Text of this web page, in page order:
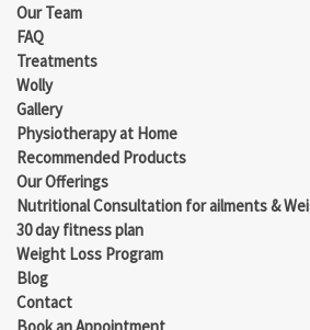
Our Team
FAQ
Treatments
Wolly
Gallery
Physiotherapy at Home
Recommended Products
Our Offerings
Nutritional Consultation for ailments &
30 day fitness plan
Weight Loss Program
Blog
Contact
Book an Appointment